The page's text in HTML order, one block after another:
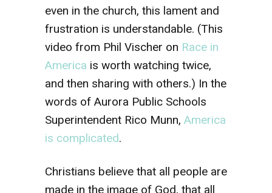
even in the church, this lament and
frustration is understandable. (This
video from Phil Vischer on Race in
America is worth watching twice,
and then sharing with others.) In the
words of Aurora Public Schools
Superintendent Rico Munn, America
is complicated.
Christians believe that all people are
made in the image of God, that all